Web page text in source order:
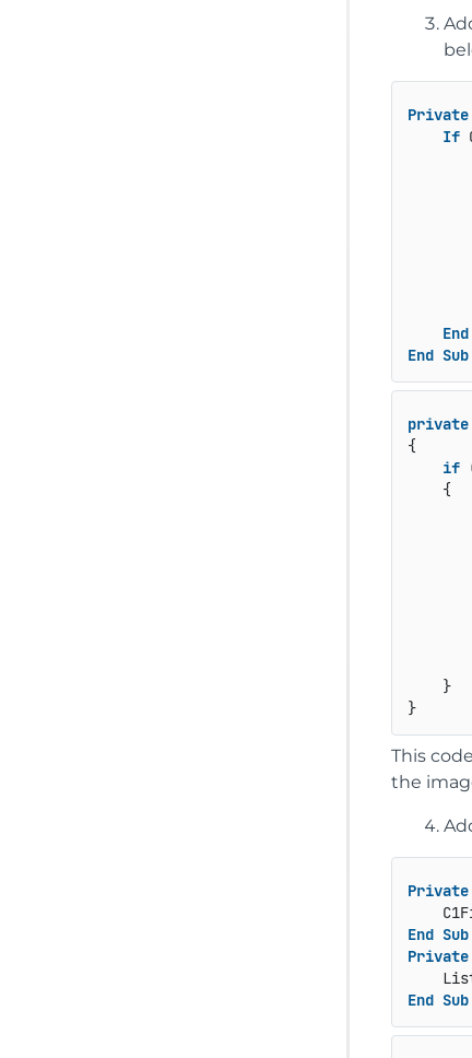
Private
If
End
End Sub
private
{
if
    {
    }
}
This
the
Private
End Sub
Private
End Sub